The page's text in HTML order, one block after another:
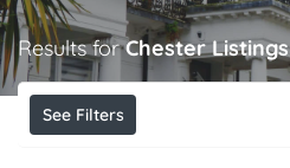
Results forChester Listings
See Filters